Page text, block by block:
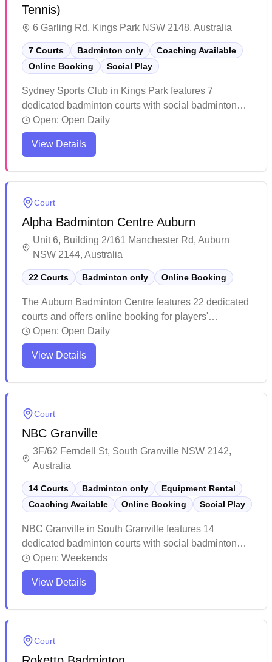
Tennis)
6 Garling Rd, Kings Park NSW 2148, Australia
7 Courts Badminton only
Coaching Available
Online Booking
Social Play
Sydney Sports Club in Kings Park features 7
dedicated badminton courts with social badminton
programs and convenient online booking capabilities.
The facility stands out for its high-quality BWF-
accredited court surfaces that provide excellent grip
atmosphere that caters to both casual players and
serious enthusiasts.
Open: Open Daily
View Details
Court
Alpha Badminton Centre Auburn
Unit 6, Building 2/161 Manchester Rd, Auburn
NSW 2144, Australia
22 Courts Badminton only Online Booking
The Auburn Badminton Centre features 22 dedicated
courts and offers online booking for players'
convenience. This well-maintained facility provides
excellent playing conditions with professional-grade
flooring and thoughtfully designed lighting systems.
Open: Open Daily
View Details
Court
NBC Granville
3F/62 Ferndell St, South Granville NSW 2142,
Australia
14 Courts Badminton only
Equipment Rental
Coaching Available
Online Booking Social Play
NBC Granville in South Granville features 14
dedicated badminton courts with social badminton
programs, equipment services, and convenient online
booking capabilities. The modern facility boasts well-
maintained courts with excellent lighting, clean
atmosphere, and overall quality of this purpose-built
badminton center.
Open: Weekends
View Details
Court